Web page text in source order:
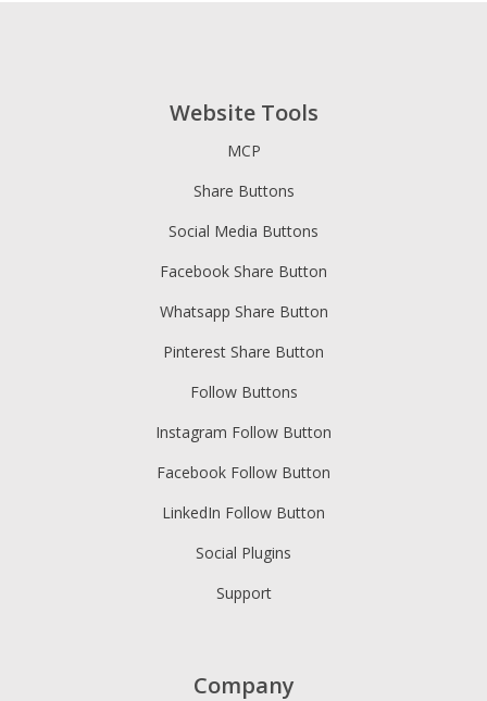
Website Tools
MCP
Share Buttons
Social Media Buttons
Facebook Share Button
Whatsapp Share Button
Pinterest Share Button
Follow Buttons
Instagram Follow Button
Facebook Follow Button
LinkedIn Follow Button
Social Plugins
Support
Company